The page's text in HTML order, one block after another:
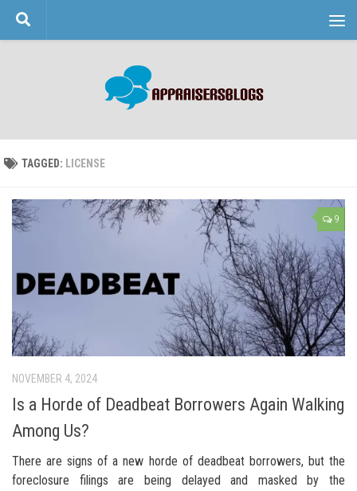
Skip to content
TAGGED: LICENSE
9
NOVEMBER 4, 2024
Is a Horde of Deadbeat Borrowers Again Walking
Among Us?
There are signs of a new horde of deadbeat borrowers, but the
foreclosure filings are being delayed and masked by the